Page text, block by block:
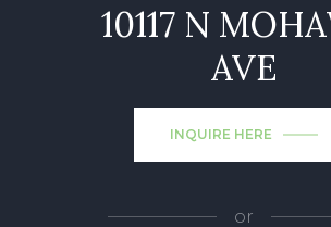
10117 N
AVE
INQUIRE HERE
or